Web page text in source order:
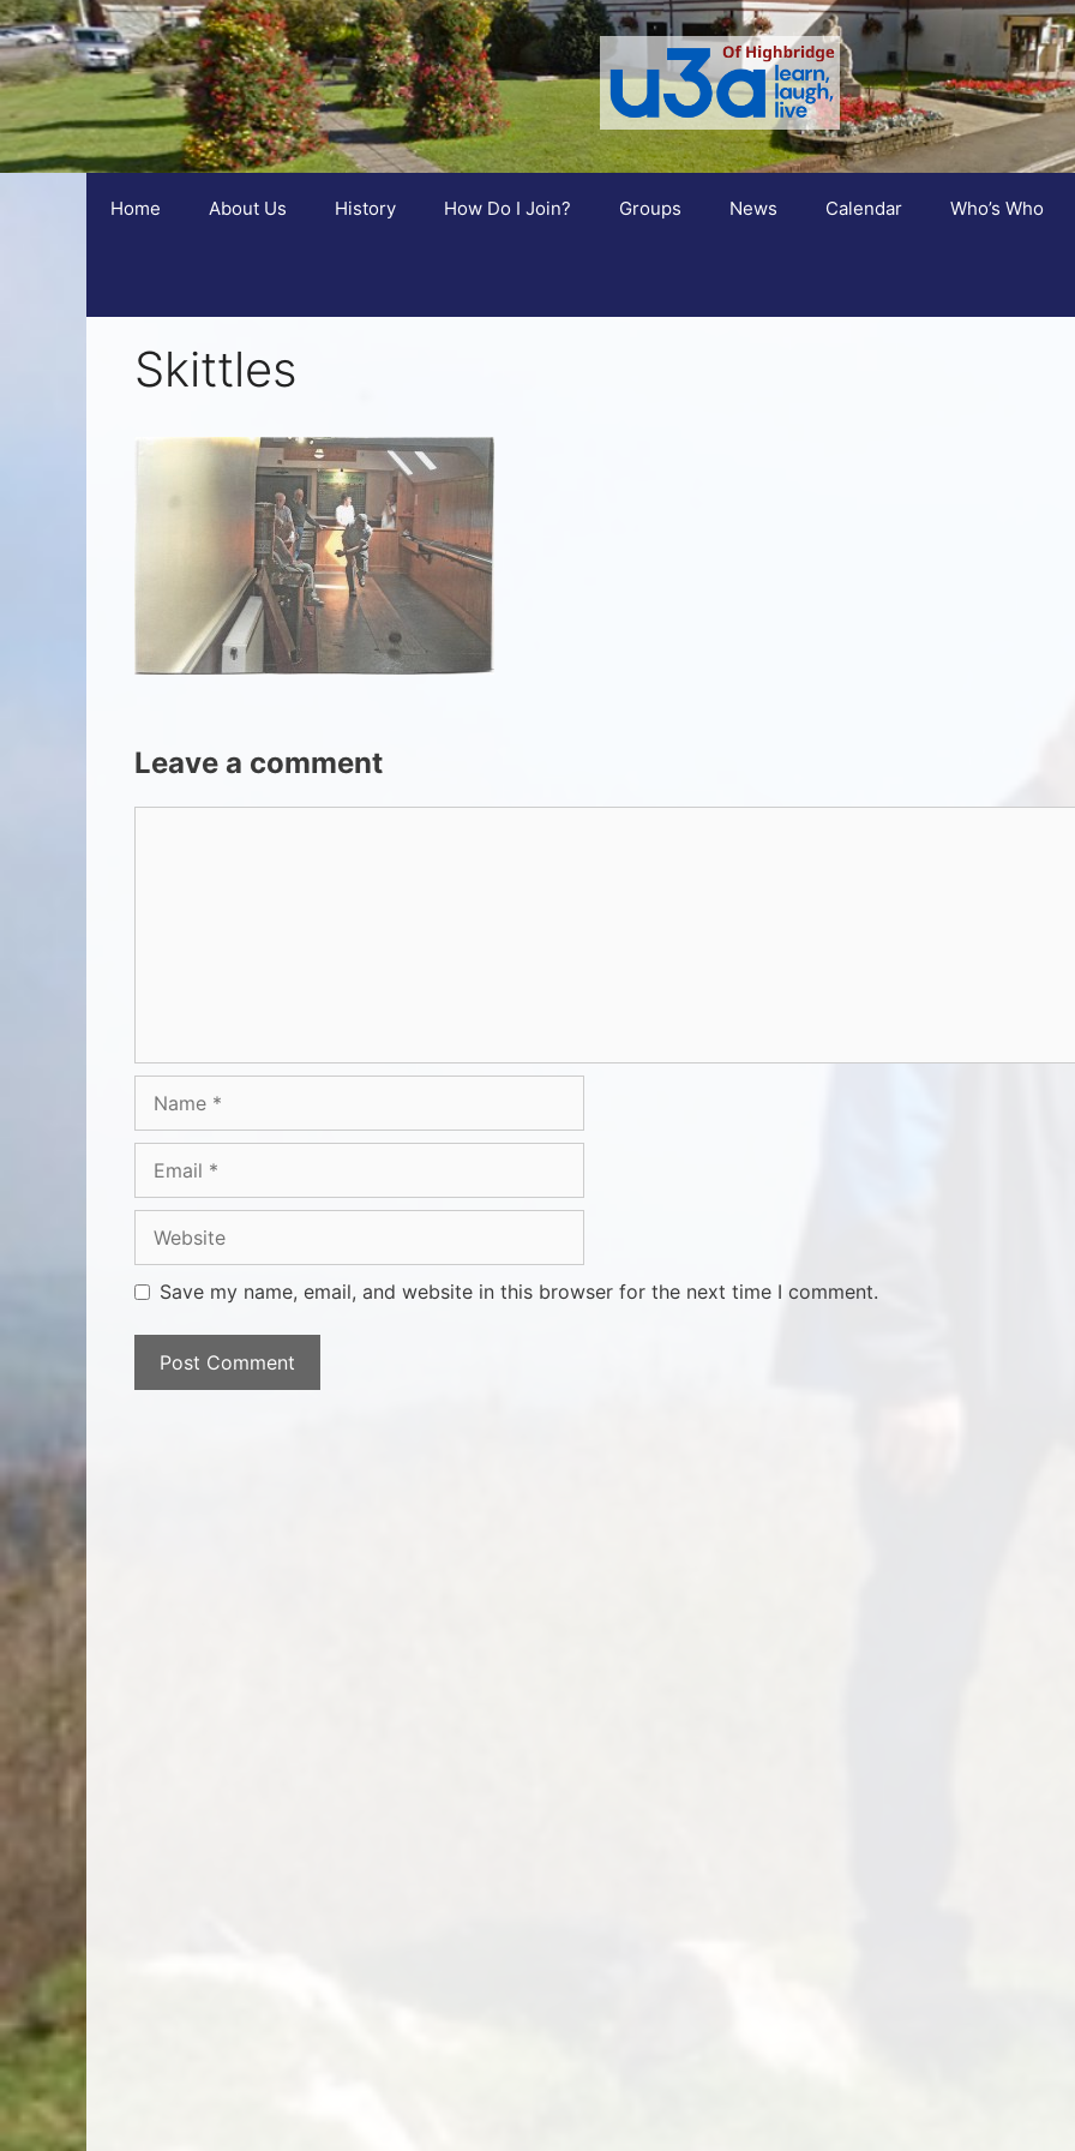
Home About Us History How Do I Join? Groups News Calendar Who’s Who
Skittles
Leave a comment
Save my name, email, and website in this browser for the next time I comment.